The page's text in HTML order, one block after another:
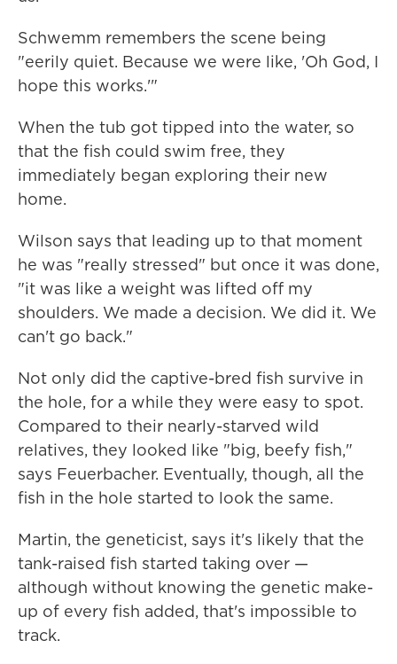
Schwemm remembers the scene being
"eerily quiet. Because we were like, 'Oh God, I
hope this works.'"
When the tub got tipped into the water, so
that the fish could swim free, they
immediately began exploring their new
home.
Wilson says that leading up to that moment
he was "really stressed" but once it was done,
"it was like a weight was lifted off my
shoulders. We made a decision. We did it. We
can't go back."
Not only did the captive-bred fish survive in
the hole, for a while they were easy to spot.
Compared to their nearly-starved wild
relatives, they looked like "big, beefy fish,"
says Feuerbacher. Eventually, though, all the
fish in the hole started to look the same.
Martin, the geneticist, says it's likely that the
tank-raised fish started taking over —
although without knowing the genetic make-
up of every fish added, that's impossible to
track.